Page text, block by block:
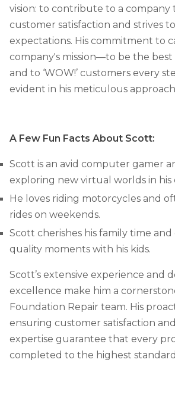
Technical Information
Technical Manual
Push Pier Systems
Helical Piles
Crawl Space Jacks
Lunch & Learn
vision: to contribute to a company
customer satisfaction and strives
expectations. His commitment to
company's mission—to be the
and to ‘WOW!’ customers every
evident in his meticulous
A Few Fun Facts About Scott:
Scott is an avid computer gamer
exploring new virtual worlds in his
He loves riding motorcycles and
rides on weekends.
Scott cherishes his family time
quality moments with his kids.
Scott’s extensive experience and
excellence make him a
Foundation Repair team. His
ensuring customer satisfaction
expertise guarantee that every
completed to the highest